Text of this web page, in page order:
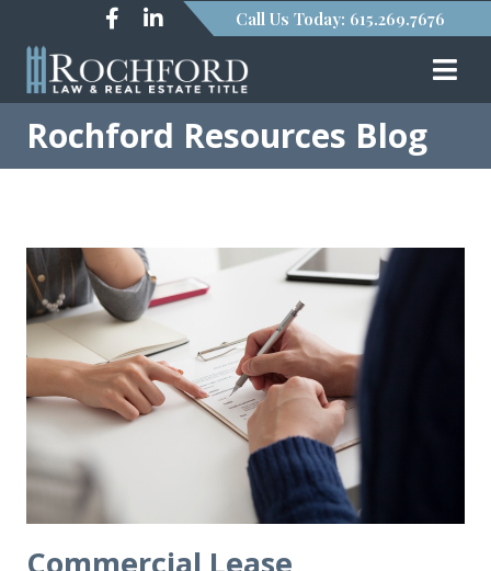
Call Us Today: 615.269.7676
Rochford Resources Blog
Commercial Lease